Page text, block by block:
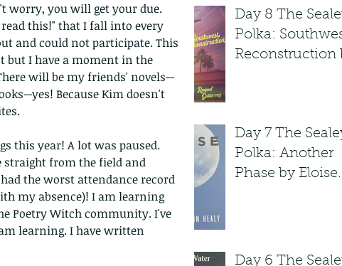
Day 8 The
Polka:
Reconstruction
Day 7 The
Polka: Another
Phase by Eloise
Day 6 The
worry, you will get your due.
this!" that I fall into every
and could not participate. This
but I have a moment in the
will be my friends' novels--
yes! Because Kim doesn't
this year! A lot was paused.
straight from the field and
the worst attendance record
my absence)! I am learning
Poetry Witch community. I've
learning. I have written